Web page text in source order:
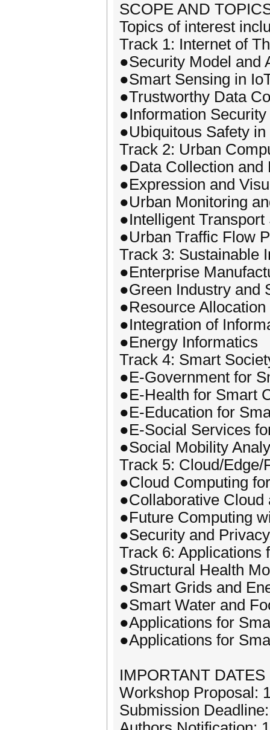
SCOPE AND
Topics of interest
Track 1: Internet of
●Security Model and
●Smart Sensing in
●Trustworthy Data
●Information
●Ubiquitous Safety in
Track 2: Urban
●Data Collection
●Expression and
●Urban Monitoring
●Intelligent Transport
●Urban Traffic Flow
Track 3: Sustainable
●Enterprise
●Green Industry and
●Resource
●Integration of
●Energy Informatics
Track 4: Smart
●E-Government for
●E-Health for Smart
●E-Education for
●E-Social Services
●Social Mobility
Track 5: Cloud/
●Cloud Computing
●Collaborative
●Future Computing
●Security and
Track 6: Applications
●Structural Health
●Smart Grids and
●Smart Water and
●Applications for
●Applications for
IMPORTANT DATES
Workshop Proposal:
Submission